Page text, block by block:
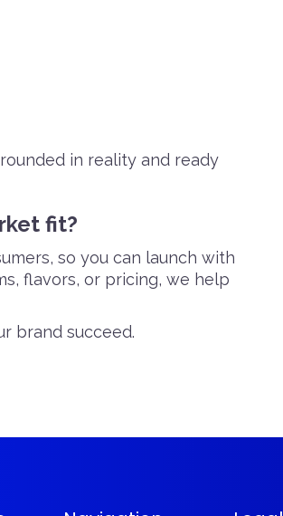
in reality and ready
fit?
so you can launch with
flavors, or pricing, we help
brand succeed.